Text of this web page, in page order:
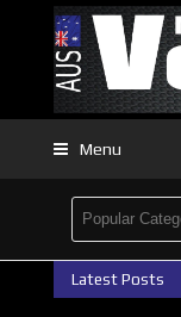
Menu
Latest Posts